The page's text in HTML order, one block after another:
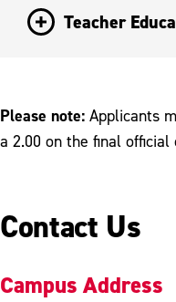
Teacher
Please note: Applicants
a 2.00 on the final
Contact Us
Campus Address